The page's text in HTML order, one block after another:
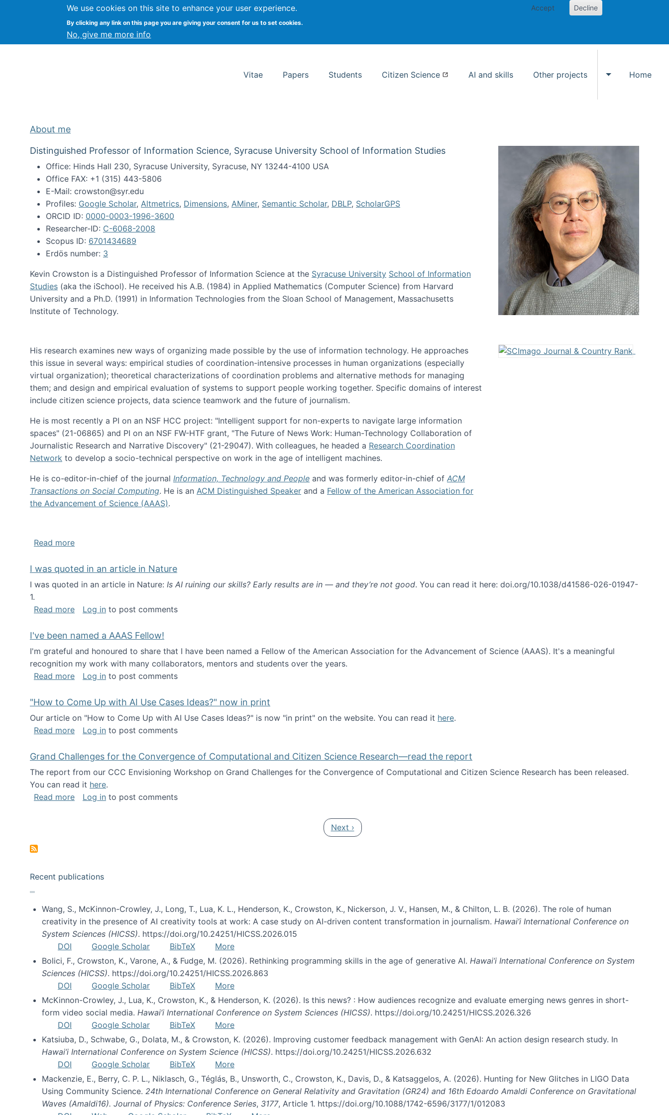
We use cookies on this site to enhance your user experience.
By clicking any link on this page you are giving your consent for us to set cookies.
No, give me more info
Accept Decline
Kevin Crowston Syracuse University School of Information Studies
Vitae Papers Students Citizen Science AI and skills Other projects
Toggle Other
Home
About me
Distinguished Professor of Information Science, Syracuse University School of Information Studies
Office: Hinds Hall 230, Syracuse University, Syracuse, NY 13244-4100 USA
Office FAX: +1 (315) 443-5806
E-Mail: crowston@syr.edu
Profiles: Google Scholar, Altmetrics, Dimensions, AMiner, Semantic Scholar, DBLP, ScholarGPS
ORCID ID: 0000-0003-1996-3600
Researcher-ID: C-6068-2008
Scopus ID: 6701434689
Erdös number: 3
Kevin Crowston is a Distinguished Professor of Information Science at the Syracuse University School of Information
Studies (aka the iSchool). He received his A.B. (1984) in Applied Mathematics (Computer Science) from Harvard
University and a Ph.D. (1991) in Information Technologies from the Sloan School of Management, Massachusetts
Institute of Technology.
His research examines new ways of organizing made possible by the use of information technology. He approaches
this issue in several ways: empirical studies of coordination-intensive processes in human organizations (especially
virtual organization); theoretical characterizations of coordination problems and alternative methods for managing
them; and design and empirical evaluation of systems to support people working together. Specific domains of interest
include citizen science projects, data science teamwork and the future of journalism.
He is most recently a PI on an NSF HCC project: "Intelligent support for non-experts to navigate large information
spaces" (21-06865) and PI on an NSF FW-HTF grant, "The Future of News Work: Human-Technology Collaboration of
Journalistic Research and Narrative Discovery" (21-29047). With colleagues, he headed a Research Coordination
Network to develop a socio-technical perspective on work in the age of intelligent machines.
He is co-editor-in-chief of the journal Information, Technology and People and was formerly editor-in-chief of ACM
Transactions on Social Computing. He is an ACM Distinguished Speaker and a Fellow of the American Association for
the Advancement of Science (AAAS).
Read moreabout About me
I was quoted in an article in Nature
I was quoted in an article in Nature: Is AI ruining our skills? Early results are in — and they’re not good. You can read it here: doi.org/10.1038/d41586-026-01947-
1.
Read moreabout I was quoted in an article in Nature
Log in to post comments
I've been named a AAAS Fellow!
I'm grateful and honoured to share that I have been named a Fellow of the American Association for the Advancement of Science (AAAS). It's a meaningful
recognition my work with many collaborators, mentors and students over the years.
Read moreabout I've been named a AAAS Fellow!
Log in to post comments
"How to Come Up with AI Use Cases Ideas?" now in print
Our article on "How to Come Up with AI Use Cases Ideas?" is now "in print" on the website. You can read it here.
Read moreabout "How to Come Up with AI Use Cases Ideas?" now in print
Log in to post comments
Grand Challenges for the Convergence of Computational and Citizen Science Research—read the report
The report from our CCC Envisioning Workshop on Grand Challenges for the Convergence of Computational and Citizen Science Research has been released.
You can read it here.
Read moreabout Grand Challenges for the Convergence of Computational and Citizen Science Research—read the report
Log in to post comments
Next page
Next ›
Recent publications
Wang, S., McKinnon-Crowley, J., Long, T., Lua, K. L., Henderson, K., Crowston, K., Nickerson, J. V., Hansen, M., & Chilton, L. B. (2026). The role of human
creativity in the presence of AI creativity tools at work: A case study on AI-driven content transformation in journalism. Hawai’i International Conference on
System Sciences (HICSS). https://doi.org/10.24251/HICSS.2026.015
DOI
Google Scholar BibTeX
More
Bolici, F., Crowston, K., Varone, A., & Fudge, M. (2026). Rethinking programming skills in the age of generative AI. Hawai’i International Conference on System
Sciences (HICSS). https://doi.org/10.24251/HICSS.2026.863
DOI
Google Scholar BibTeX
More
McKinnon-Crowley, J., Lua, K., Crowston, K., & Henderson, K. (2026). Is this news? : How audiences recognize and evaluate emerging news genres in short-
form video social media. Hawai’i International Conference on System Sciences (HICSS). https://doi.org/10.24251/HICSS.2026.326
DOI
Google Scholar BibTeX
More
Katsiuba, D., Schwabe, G., Dolata, M., & Crowston, K. (2026). Improving customer feedback management with GenAI: An action design research study. In
Hawai’i International Conference on System Science (HICSS). https://doi.org/10.24251/HICSS.2026.632
DOI
Google Scholar BibTeX
More
Mackenzie, E., Berry, C. P. L., Niklasch, G., Téglás, B., Unsworth, C., Crowston, K., Davis, D., & Katsaggelos, A. (2026). Hunting for New Glitches in LIGO Data
Using Community Science. 24th International Conference on General Relativity and Gravitation (GR24) and 16th Edoardo Amaldi Conference on Gravitational
Waves (Amaldi16). Journal of Physics: Conference Series, 3177, Article 1. https://doi.org/10.1088/1742-6596/3177/1/012083